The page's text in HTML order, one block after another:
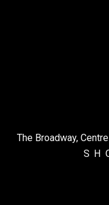
The Broadway,